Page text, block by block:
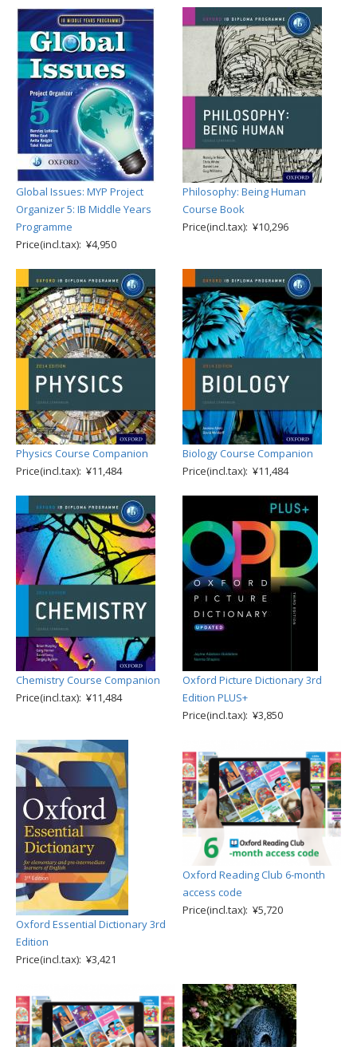
Global Issues: MYP Project
Organizer 5: IB Middle Years
Programme
Price(incl.tax): ¥4,950
Philosophy: Being Human
Course Book
Price(incl.tax): ¥10,296
Physics Course Companion
Price(incl.tax): ¥11,484
Biology Course Companion
Price(incl.tax): ¥11,484
Chemistry Course Companion
Price(incl.tax): ¥11,484
Oxford Picture Dictionary 3rd
Edition PLUS+
Price(incl.tax): ¥3,850
Oxford Essential Dictionary 3rd
Edition
Price(incl.tax): ¥3,421
Oxford Reading Club 6-month
access code
Price(incl.tax): ¥5,720